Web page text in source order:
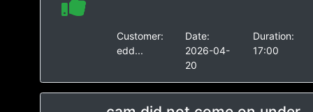
Customer:
edd...
Date:
2026-04-
20
Duration:
17:00